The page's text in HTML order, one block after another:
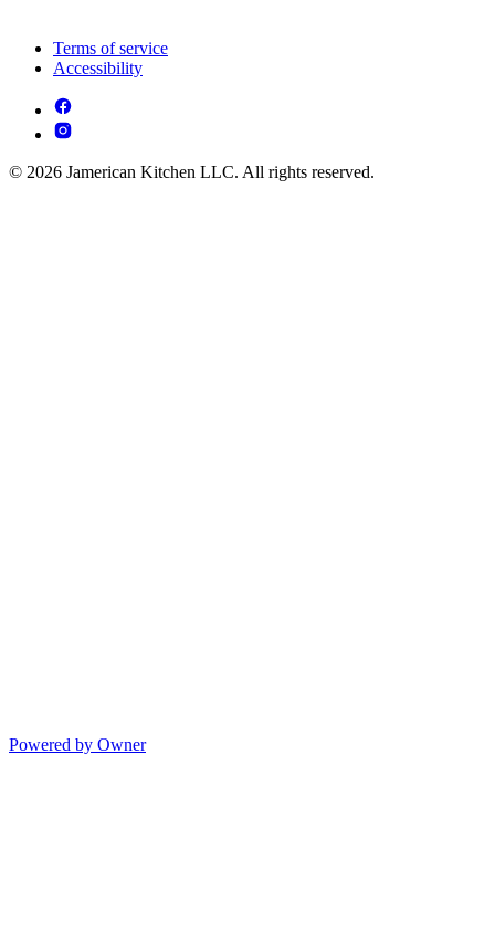
Terms of service
Accessibility
© 2026 Jamerican Kitchen LLC. All rights reserved.
Powered by Owner